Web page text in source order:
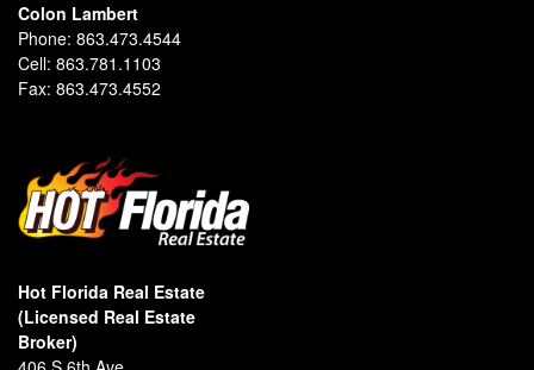
Colon Lambert
Phone: 863.473.4544
Cell: 863.781.1103
Fax: 863.473.4552
Hot Florida Real Estate
(Licensed Real Estate
Broker)